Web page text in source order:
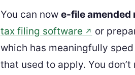
You can now e-file amended
tax filing software ↗ or
which has meaningfully
that used to apply. You